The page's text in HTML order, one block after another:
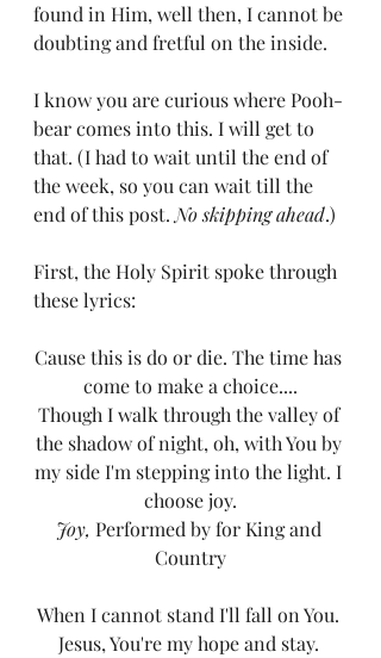
found in Him, well then, I cannot be
doubting and fretful on the inside.
I know you are curious where Pooh-
bear comes into this. I will get to
that. (I had to wait until the end of
the week, so you can wait till the
end of this post. No skipping ahead.)
First, the Holy Spirit spoke through
these lyrics:
Cause this is do or die. The time has
come to make a choice....
Though I walk through the valley of
the shadow of night, oh, with You by
my side I'm stepping into the light. I
choose joy.
Joy, Performed by for King and
Country
When I cannot stand I'll fall on You.
Jesus, You're my hope and stay.